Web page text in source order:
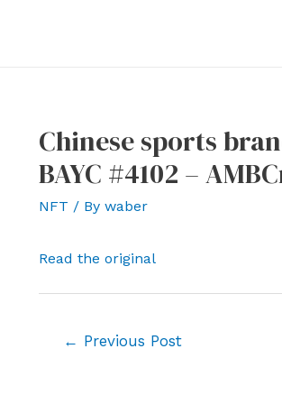
Chinese sports
BAYC #4102 –
NFT / By waber
Read the original
← Previous Post